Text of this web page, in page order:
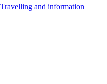
Travelling and information